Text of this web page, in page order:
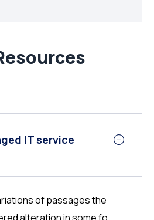
IT service
of passages the